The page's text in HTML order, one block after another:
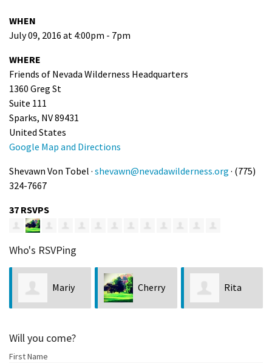
WHEN
July 09, 2016 at 4:00pm - 7pm
WHERE
Friends of Nevada Wilderness Headquarters
1360 Greg St
Suite 111
Sparks, NV 89431
United States
Google Map and Directions
Shevawn Von Tobel · shevawn@nevadawilderness.org · (775)
324-7667
37 RSVPS
Who's RSVPing
Mariy Cherry Rita
Will you come?
First Name